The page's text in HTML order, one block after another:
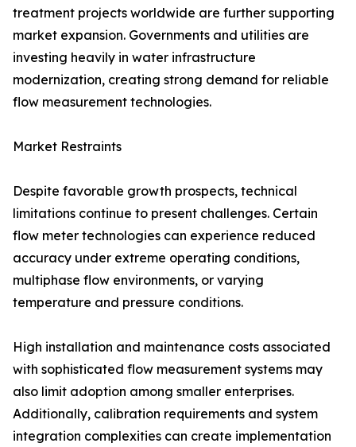
treatment projects worldwide are further supporting
market expansion. Governments and utilities are
investing heavily in water infrastructure
modernization, creating strong demand for reliable
flow measurement technologies.
Market Restraints
Despite favorable growth prospects, technical
limitations continue to present challenges. Certain
flow meter technologies can experience reduced
accuracy under extreme operating conditions,
multiphase flow environments, or varying
temperature and pressure conditions.
High installation and maintenance costs associated
with sophisticated flow measurement systems may
also limit adoption among smaller enterprises.
Additionally, calibration requirements and system
integration complexities can create implementation